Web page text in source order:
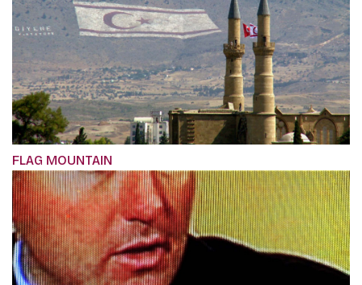
FLAG MOUNTAIN